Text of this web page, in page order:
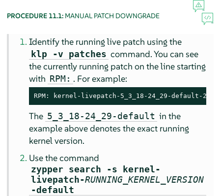
PROCEDURE 11.1: MANUAL PATCH DOWNGRADE
Identify the running live patch using the
klp -v patches command. You can see
the currently running patch on the line starting
with RPM: . For example:
RPM: kernel-livepatch-5_3_18-24_29-default-2-
The 5_3_18-24_29-default in the
example above denotes the exact running
kernel version.
Use the command
zypper search -s kernel-
livepatch-RUNNING_KERNEL_VERSION
-default